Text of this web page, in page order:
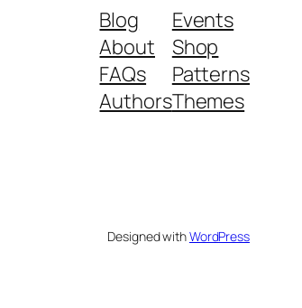
Blog
About
FAQs
Authors
Events
Shop
Patterns
Themes
Designed withWordPress